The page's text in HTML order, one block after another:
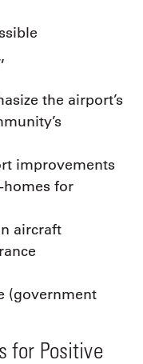
the airport’s
improvements
homes for
aircraft
(government
for Positive